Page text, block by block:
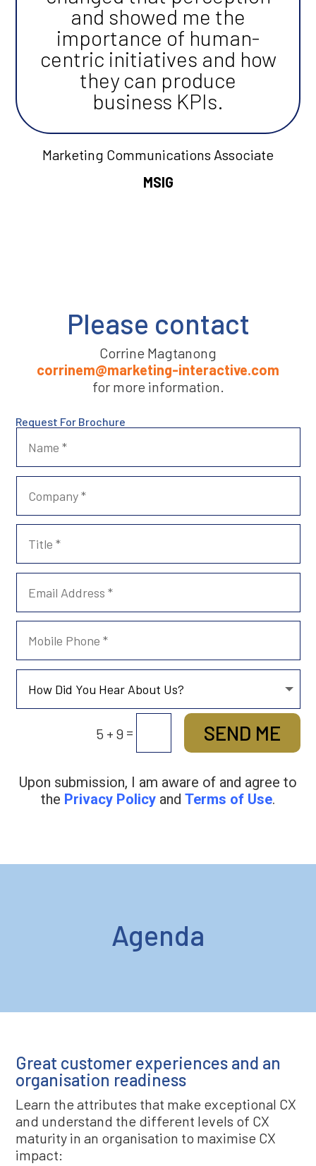
and showed me the
importance of human-
centric initiatives and how
they can produce
business KPIs.
Marketing Communications Associate
MSIG
Please contact
Corrine Magtanong
corrinem@marketing-interactive.com
for more information.
Request For Brochure
5 + 9 = SEND ME
Upon submission, I am aware of and agree to
the Privacy Policy and Terms of Use.
Agenda
Great customer experiences and an
organisation readiness
Learn the attributes that make exceptional CX
and understand the different levels of CX
maturity in an organisation to maximise CX
impact: